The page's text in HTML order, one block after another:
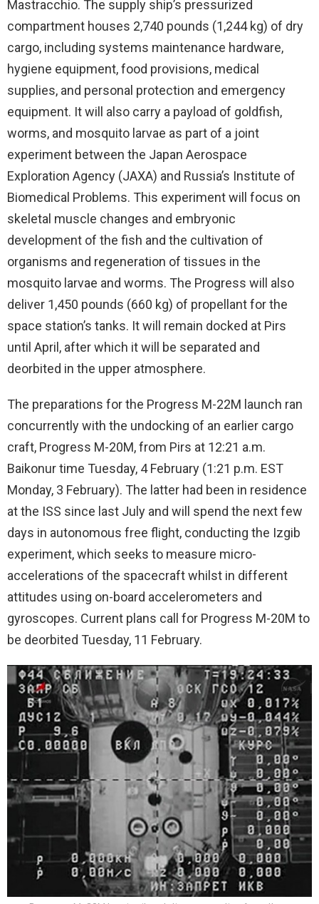
Mastracchio. The supply ship’s pressurized
compartment houses 2,740 pounds (1,244 kg) of dry
cargo, including systems maintenance hardware,
hygiene equipment, food provisions, medical
supplies, and personal protection and emergency
equipment. It will also carry a payload of goldfish,
worms, and mosquito larvae as part of a joint
experiment between the Japan Aerospace
Exploration Agency (JAXA) and Russia’s Institute of
Biomedical Problems. This experiment will focus on
skeletal muscle changes and embryonic
development of the fish and the cultivation of
organisms and regeneration of tissues in the
mosquito larvae and worms. The Progress will also
deliver 1,450 pounds (660 kg) of propellant for the
space station’s tanks. It will remain docked at Pirs
until April, after which it will be separated and
deorbited in the upper atmosphere.
The preparations for the Progress M-22M launch ran
concurrently with the undocking of an earlier cargo
craft, Progress M-20M, from Pirs at 12:21 a.m.
Baikonur time Tuesday, 4 February (1:21 p.m. EST
Monday, 3 February). The latter had been in residence
at the ISS since last July and will spend the next few
days in autonomous free flight, conducting the Izgib
experiment, which seeks to measure micro-
accelerations of the spacecraft whilst in different
attitudes using on-board accelerometers and
gyroscopes. Current plans call for Progress M-20M to
be deorbited Tuesday, 11 February.